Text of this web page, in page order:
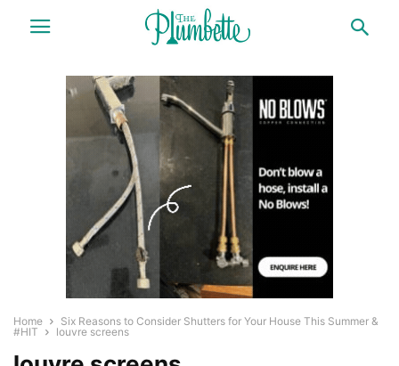
Home
Six Reasons to Consider Shutters for Your House This Summer &
#HIT
louvre screens